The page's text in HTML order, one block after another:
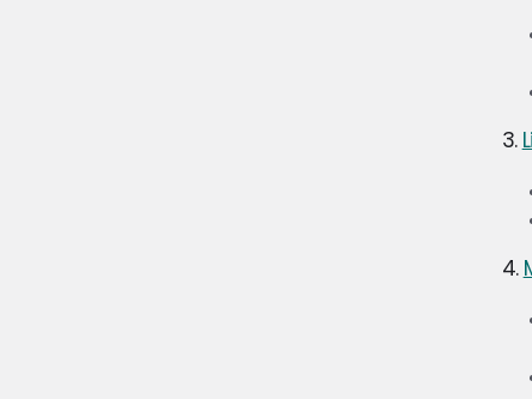
3.
4.